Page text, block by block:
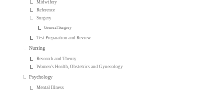
Midwifery
Reference
Surgery
General Surgery
Test Preparation and Review
Nursing
Research and Theory
Women's Health, Obstetrics and Gynecology
Psychology
Mental Illness